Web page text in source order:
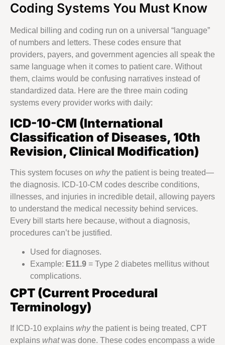
Coding Systems You Must Know
Medical billing and coding run on a universal “language”
of numbers and letters. These codes ensure that
providers, payers, and government agencies all speak the
same language when it comes to patient care. Without
them, claims would be confusing narratives instead of
standardized data. Here are the three main coding
systems every provider works with daily:
ICD-10-CM (International
Classification of Diseases, 10th
Revision, Clinical Modification)
This system focuses on whythe patient is being treated—
the diagnosis. ICD-10-CM codes describe conditions,
illnesses, and injuries in incredible detail, allowing payers
to understand the medical necessity behind services.
Every bill starts here because, without a diagnosis,
procedures can’t be justified.
Used for diagnoses.
Example: E11.9 = Type 2 diabetes mellitus without
complications.
CPT (Current Procedural
Terminology)
If ICD-10 explains whythe patient is being treated, CPT
explains whatwas done. These codes encompass a wide